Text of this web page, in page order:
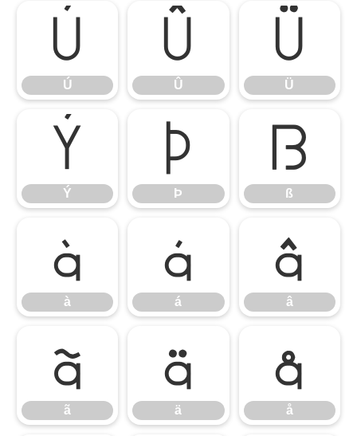
Ú
Ú
Û
Û
Ü
Ü
Ý
Ý
Þ
Þ
ß
ß
à
à
á
á
â
â
ã
ã
ä
ä
å
å